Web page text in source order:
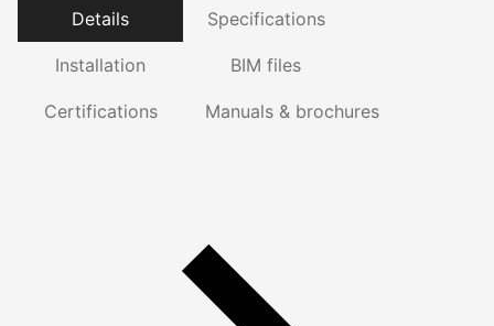
Details Specifications
Installation BIM files
Certifications Manuals & brochures